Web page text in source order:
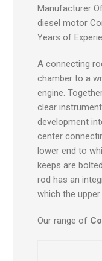
Manufacturer
diesel motor
Years of
A connecting
chamber to a
engine.
clear
development
center
lower end to
keeps are
rod has an
which the
Our range of